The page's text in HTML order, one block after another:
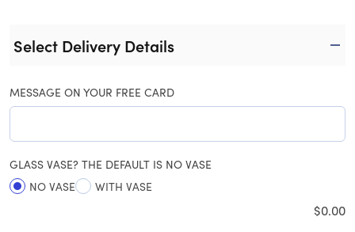
Select Delivery Details
MESSAGE ON YOUR FREE CARD
GLASS VASE? THE DEFAULT IS NO VASE
NO VASE
WITH VASE
$0.00